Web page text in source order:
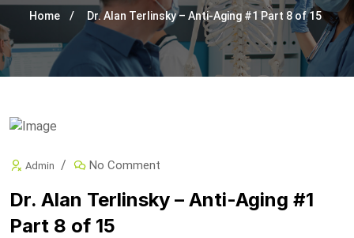
Home Dr. Alan Terlinsky – Anti-Aging #1 Part 8 of 15
Admin No Comment
Dr. Alan Terlinsky – Anti-Aging #1
Part 8 of 15